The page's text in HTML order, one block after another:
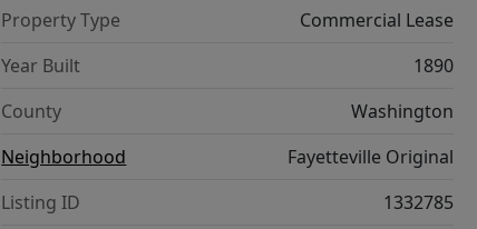
Property Type
Commercial Lease
Year Built
1890
County
Washington
Neighborhood
Fayetteville Original
Listing ID
1332785